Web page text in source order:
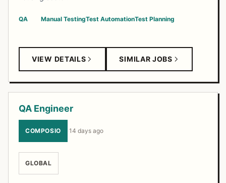
QA Manual TestingTest AutomationTest Planning
VIEW DETAILS SIMILAR JOBS
QA Engineer
COMPOSIO ·14 days ago
GLOBAL